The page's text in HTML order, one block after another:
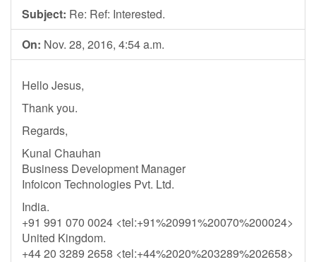
Subject: Re: Ref: Interested.
On: Nov. 28, 2016, 4:54 a.m.
Hello Jesus,
Thank you.
Regards,
Kunal Chauhan
Business Development Manager
Infoicon Technologies Pvt. Ltd.
India.
+91 991 070 0024 <tel:+91%20991%20070%200024>
United Kingdom.
+44 20 3289 2658 <tel:+44%2020%203289%202658>